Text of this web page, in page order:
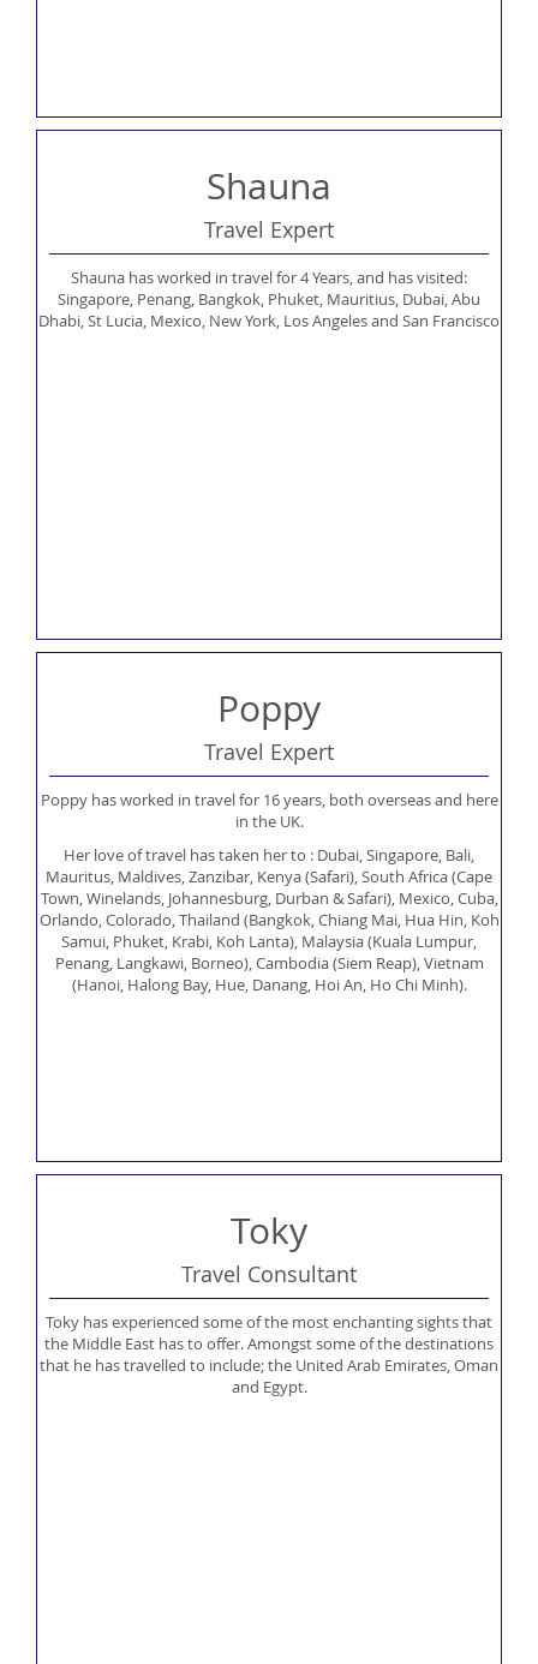
Shauna
Travel Expert
Shauna has worked in travel for 4 Years, and has visited:
Singapore, Penang, Bangkok, Phuket, Mauritius, Dubai, Abu
Dhabi, St Lucia, Mexico, New York, Los Angeles and San Francisco
Poppy
Travel Expert
Poppy has worked in travel for 16 years, both overseas and here
in the UK.
Her love of travel has taken her to : Dubai, Singapore, Bali,
Mauritus, Maldives, Zanzibar, Kenya (Safari), South Africa (Cape
Town, Winelands, Johannesburg, Durban & Safari), Mexico, Cuba,
Orlando, Colorado, Thailand (Bangkok, Chiang Mai, Hua Hin, Koh
Samui, Phuket, Krabi, Koh Lanta), Malaysia (Kuala Lumpur,
Penang, Langkawi, Borneo), Cambodia (Siem Reap), Vietnam
(Hanoi, Halong Bay, Hue, Danang, Hoi An, Ho Chi Minh).
Toky
Travel Consultant
Toky has experienced some of the most enchanting sights that
the Middle East has to offer. Amongst some of the destinations
that he has travelled to include; the United Arab Emirates, Oman
and Egypt.